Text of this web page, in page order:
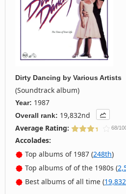
Dirty Dancing by Various Artists
(Soundtrack album)
Year: 1987
Overall rank: 19,832nd
Average Rating:
68/
Accolades:
Top albums of 1987 (248th)
Top albums of of the 1980s (
Best albums of all time (